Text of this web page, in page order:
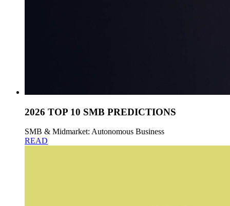
2026 TOP 10 SMB PREDICTIONS
SMB & Midmarket: Autonomous Business
READ